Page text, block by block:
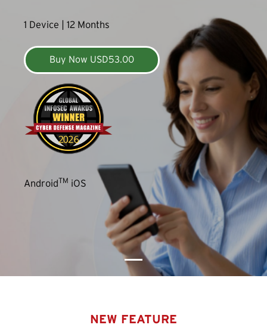
1 Device | 12 Months
Buy Now USD53.00
AndroidTM iOS
NEW FEATURE